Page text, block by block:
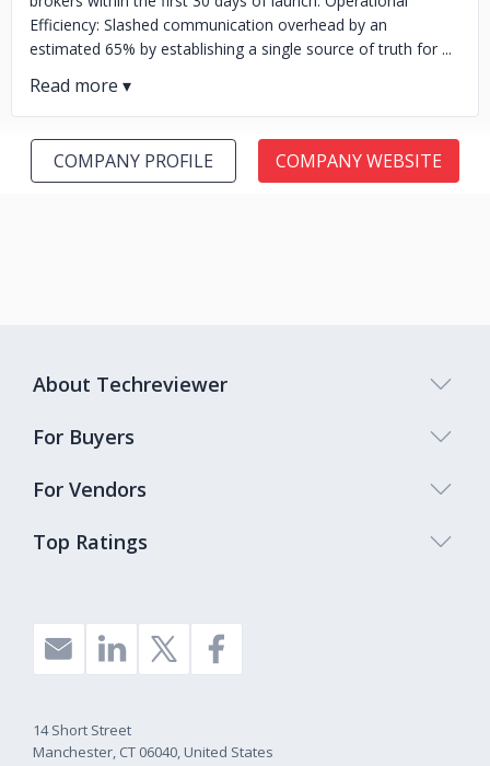
Efficiency: Slashed communication overhead by an
estimated 65% by establishing a single source of truth for ...
COMPANY PROFILE COMPANY WEBSITE
Top Ratings
About Techreviewer
For Buyers
For Vendors
14 Short Street
Manchester, CT 06040, United States